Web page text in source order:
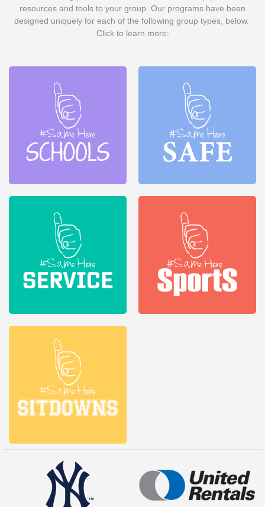
resources and tools to your group. Our programs have been
designed uniquely for each of the following group types, below.
Click to learn more: